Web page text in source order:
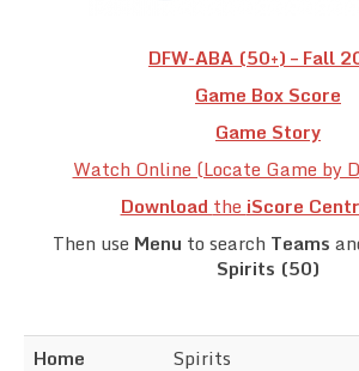
DFW-ABA (50+) – Fall
Game Box Score
Game Story
Watch Online (Locate Game by
Download the iScore
Then use Menu to search Teams
Spirits (50)
Home Spirits